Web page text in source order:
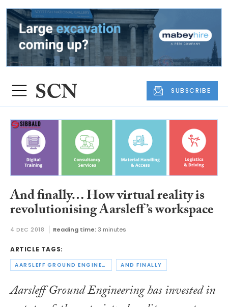
SUBSCRIBE
And finally… How virtual reality is
revolutionising Aarsleff’s workspace
4 DEC 2018 Reading time: 3 minutes
ARTICLE TAGS:
AARSLEFF GROUND ENGINEERING AND FINALLY
Aarsleff Ground Engineering has invested in